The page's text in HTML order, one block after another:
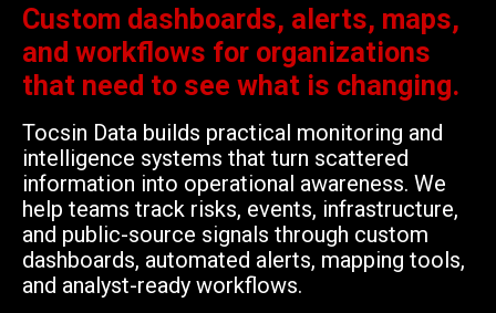
Custom dashboards, alerts, maps,
and workflows for organizations
that need to see what is changing.
Tocsin Data builds practical monitoring and
intelligence systems that turn scattered
information into operational awareness. We
help teams track risks, events, infrastructure,
and public-source signals through custom
dashboards, automated alerts, mapping tools,
and analyst-ready workflows.